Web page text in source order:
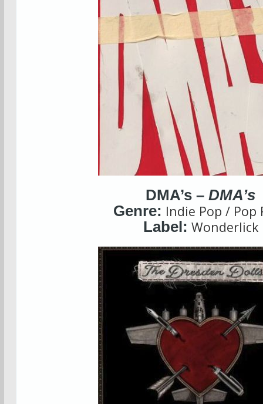
DMA’s –DMA’s
Genre: Indie Pop / Pop
Label: Wonderlick